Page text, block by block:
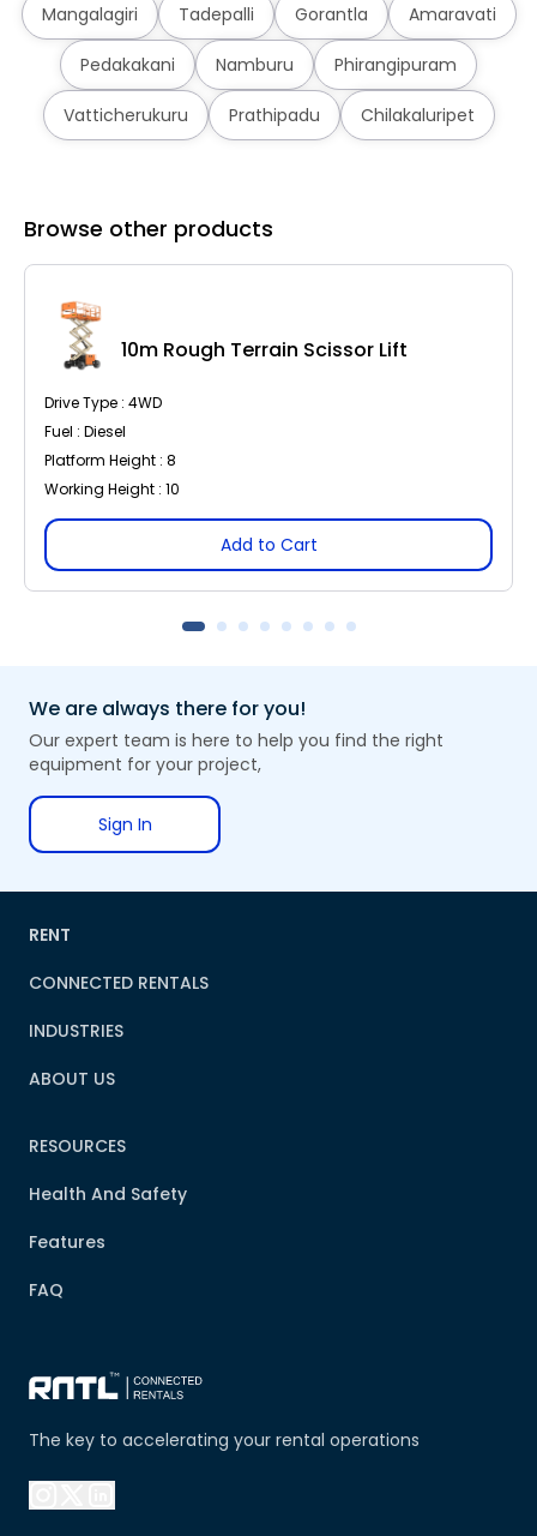
Mangalagiri Tadepalli Gorantla Amaravati
Pedakakani Namburu Phirangipuram
Vatticherukuru Prathipadu Chilakaluripet
Browse other products
10m Rough Terrain Scissor Lift
Drive Type : 4WD
Fuel : Diesel
Platform Height : 8
Working Height : 10
Add to Cart
We are always there for you!
Our expert team is here to help you find the right
equipment for your project,
Sign In
The key to accelerating your rental operations
RENT
CONNECTED RENTALS
INDUSTRIES
ABOUT US
RESOURCES
Health And Safety
Features
FAQ